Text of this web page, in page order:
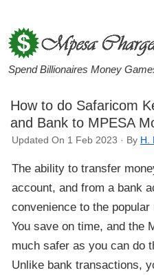
Spend Billionaires Money
How to do Safaricom
and Bank to MPESA
Updated On 1 Feb 2023 · By H.
The ability to transfer
account, and from a bank
convenience to the
You save on time, and the
much safer as you can do
Unlike bank transactions,